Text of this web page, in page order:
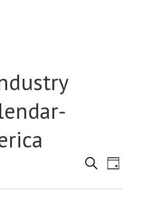
Events
Search
SearchEvent
Day